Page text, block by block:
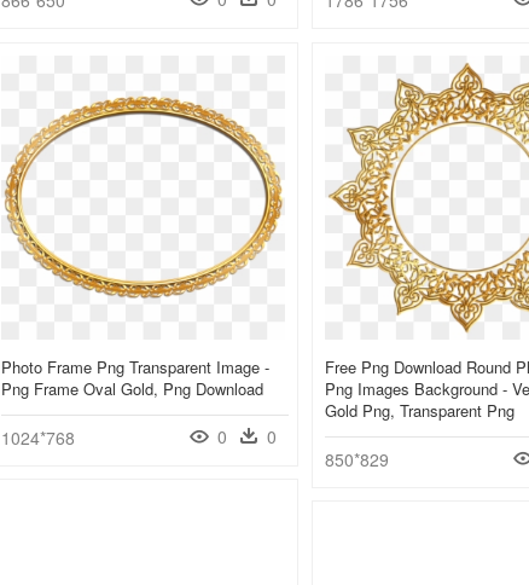
Photo Frame Png Transparent Image -
Png Frame Oval Gold, Png Download
1024*768 0 0
Free Png Download Round
Png Images Background -
Gold Png, Transparent Png
850*829